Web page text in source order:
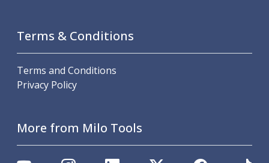
Terms & Conditions
Terms and Conditions
Privacy Policy
More from Milo Tools